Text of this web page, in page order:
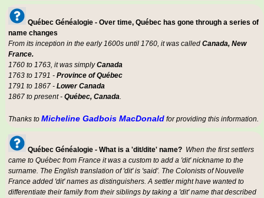
Québec Généalogie - Over time, Québec has gone through a series of
name changes
From its inception in the early 1600s until 1760, it was called Canada, New
France.
1760 to 1763, it was simplyCanada
1763 to 1791 - Province of Québec
1791 to 1867 - Lower Canada
1867 to present - Québec, Canada.
Thanks to Micheline Gadbois MacDonald for providing this information.
Québec Généalogie - What is a 'dit/dite' name? When the first settlers
came to Québec from France it was a custom to add a 'dit' nickname to the
surname. The English translation of 'dit' is 'said'. The Colonists of Nouvelle
France added 'dit' names as distinguishers. A settler might have wanted to
differentiate their family from their siblings by taking a 'dit' name that described